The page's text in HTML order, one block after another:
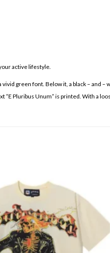
active lifestyle.
green font. Below it, a black –
“E Pluribus Unum” is printed. With a